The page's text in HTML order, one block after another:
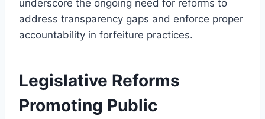
underscore the ongoing need for reforms to
address transparency gaps and enforce proper
accountability in forfeiture practices.
Legislative Reforms
Promoting Public